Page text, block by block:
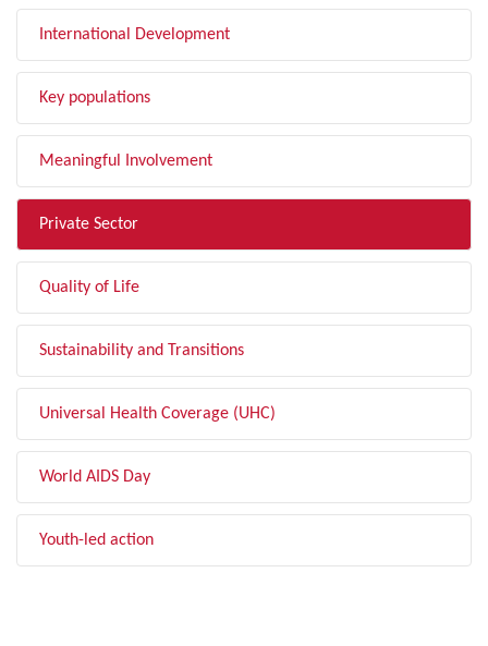
International Development
Key populations
Meaningful Involvement
Private Sector
Quality of Life
Sustainability and Transitions
Universal Health Coverage (UHC)
World AIDS Day
Youth-led action